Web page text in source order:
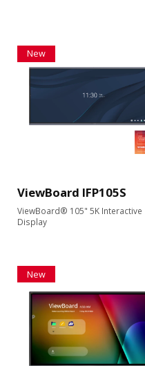
New
ViewBoard IFP105S
ViewBoard® 105" 5K Interactive
Display
New